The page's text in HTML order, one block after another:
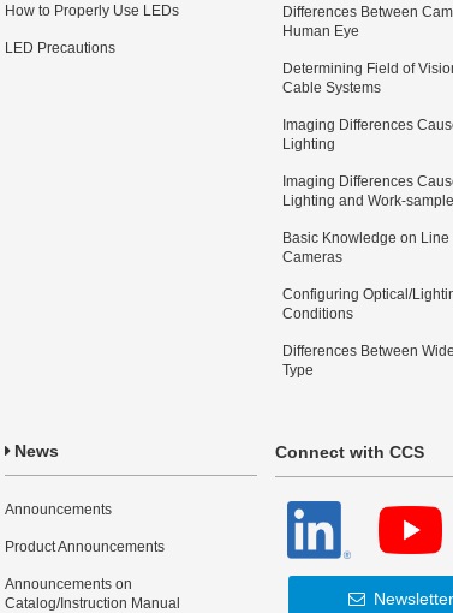
How to Properly Use LEDs
LED Precautions
Differences Between
Human Eye
Determining Field of
Cable Systems
Imaging Differences
Lighting
Imaging Differences
Lighting and Work-
Basic Knowledge on Line
Cameras
Configuring Optical/
Conditions
Differences Between
Type
News
Announcements
Product Announcements
Announcements on
Catalog/Instruction Manual
Connect with CCS
Newsletter